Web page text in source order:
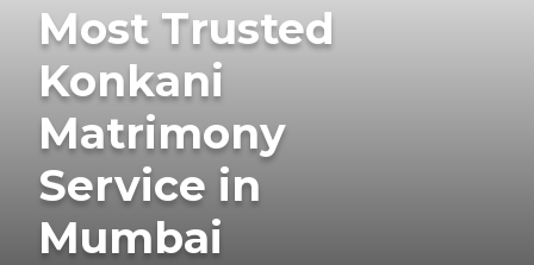
Most Trusted
Konkani
Matrimony
Service in
Mumbai